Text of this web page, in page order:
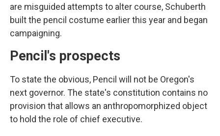
are misguided attempts to alter course, Schuberth
built the pencil costume earlier this year and began
campaigning.
Pencil's prospects
To state the obvious, Pencil will not be Oregon's
next governor. The state's constitution contains no
provision that allows an anthropomorphized object
to hold the role of chief executive.